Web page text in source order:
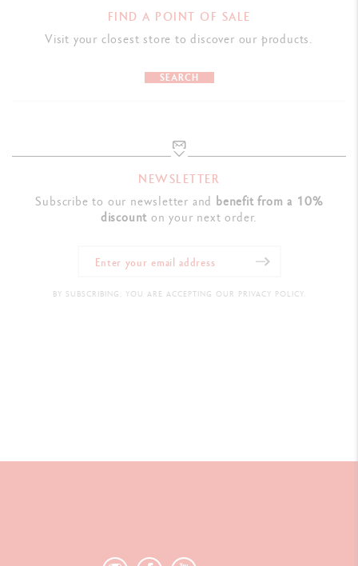
FIND A POINT OF SALE
Visit your closest store to discover our products.
SEARCH
NEWSLETTER
Subscribe to our newsletter and benefit from a 10%
discount on your next order.
BY SUBSCRIBING, YOU ARE ACCEPTING OUR PRIVACY POLICY.